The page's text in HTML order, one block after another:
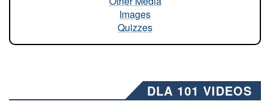
Images
Quizzes
DLA 101 VIDEOS